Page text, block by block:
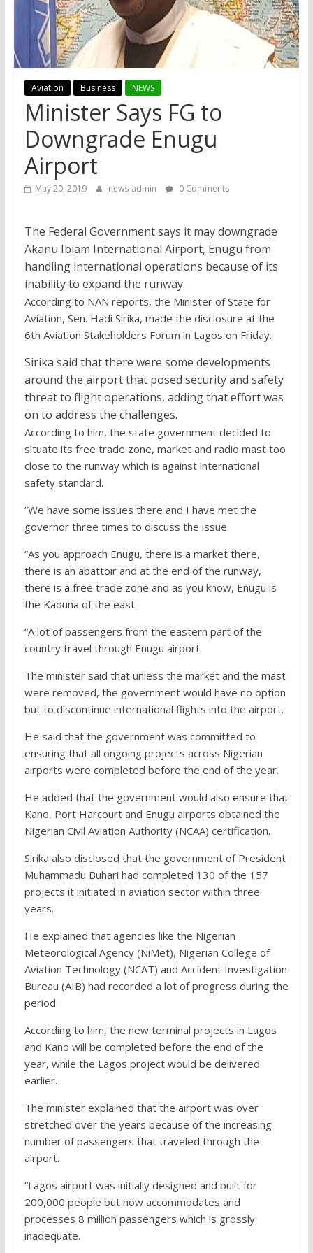
Aviation Business NEWS
Minister Says FG to
Downgrade Enugu
Airport
May 20, 2019 news-admin 0 Comments
The Federal Government says it may downgrade
Akanu Ibiam International Airport, Enugu from
handling international operations because of its
inability to expand the runway.
According to NAN reports, the Minister of State for
Aviation, Sen. Hadi Sirika, made the disclosure at the
6th Aviation Stakeholders Forum in Lagos on Friday.
Sirika said that there were some developments
around the airport that posed security and safety
threat to flight operations, adding that effort was
on to address the challenges.
According to him, the state government decided to
situate its free trade zone, market and radio mast too
close to the runway which is against international
safety standard.
“We have some issues there and I have met the
governor three times to discuss the issue.
“As you approach Enugu, there is a market there,
there is an abattoir and at the end of the runway,
there is a free trade zone and as you know, Enugu is
the Kaduna of the east.
“A lot of passengers from the eastern part of the
country travel through Enugu airport.
The minister said that unless the market and the mast
were removed, the government would have no option
but to discontinue international flights into the airport.
He said that the government was committed to
ensuring that all ongoing projects across Nigerian
airports were completed before the end of the year.
He added that the government would also ensure that
Kano, Port Harcourt and Enugu airports obtained the
Nigerian Civil Aviation Authority (NCAA) certification.
Sirika also disclosed that the government of President
Muhammadu Buhari had completed 130 of the 157
projects it initiated in aviation sector within three
years.
He explained that agencies like the Nigerian
Meteorological Agency (NiMet), Nigerian College of
Aviation Technology (NCAT) and Accident Investigation
Bureau (AIB) had recorded a lot of progress during the
period.
According to him, the new terminal projects in Lagos
and Kano will be completed before the end of the
year, while the Lagos project would be delivered
earlier.
The minister explained that the airport was over
stretched over the years because of the increasing
number of passengers that traveled through the
airport.
“Lagos airport was initially designed and built for
200,000 people but now accommodates and
processes 8 million passengers which is grossly
inadequate.